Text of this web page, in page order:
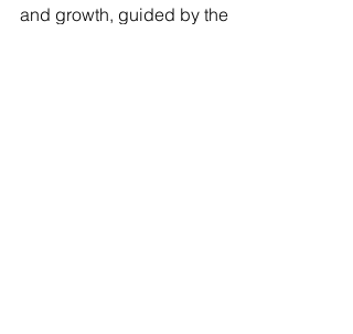
and growth, guided by the